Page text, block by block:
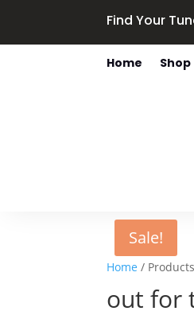
Find Your
Home Shop
Home /
out for
Sale!